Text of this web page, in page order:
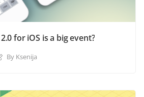
for iOS is a big event?
By Ksenija